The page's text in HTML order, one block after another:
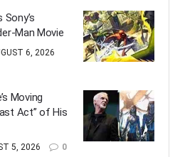
Man Movie
6, 2026
Moving
Act” of His
5, 2026 0